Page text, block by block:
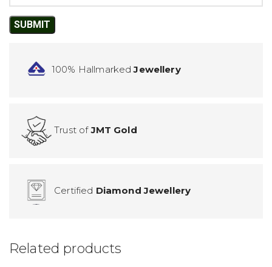
100% HallmarkedJewellery
Trust ofJMT Gold
Certified Diamond Jewellery
Related products